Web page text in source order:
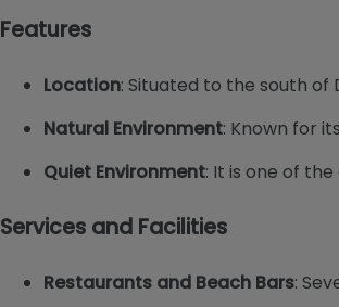
Features
Location: Situated to the south of
Natural Environment: Known for
Quiet Environment: It is one of
Services and Facilities
Restaurants and Beach Bars: